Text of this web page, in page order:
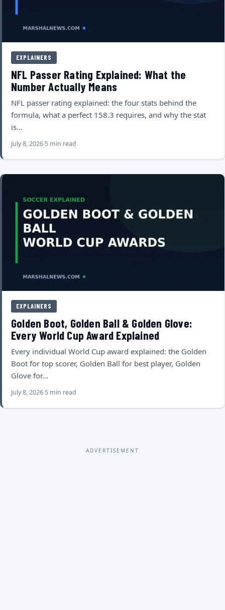
EXPLAINERS
NFL Passer Rating Explained: What the
Number Actually Means
NFL passer rating explained: the four stats behind the
formula, what a perfect 158.3 requires, and why the stat
is…
July 8, 2026 5 min read
EXPLAINERS
Golden Boot, Golden Ball & Golden Glove:
Every World Cup Award Explained
Every individual World Cup award explained: the Golden
Boot for top scorer, Golden Ball for best player, Golden
Glove for…
July 8, 2026 5 min read
ADVERTISEMENT